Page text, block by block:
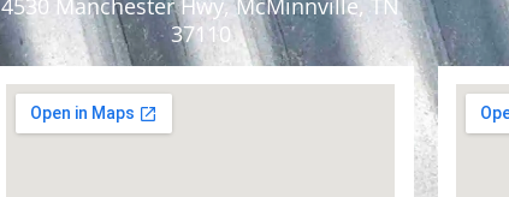
4530 Manchester Hwy, McMinnville, TN
37110